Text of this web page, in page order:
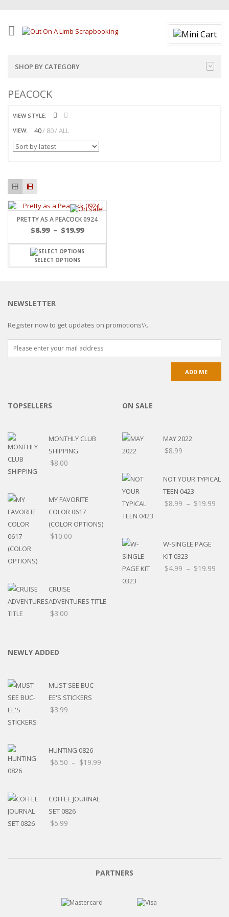
SHOP BY CATEGORY
PEACOCK
VIEW STYLE:
VIEW:
40 80 ALL
PRETTY AS A PEACOCK 0924
$8.99 – $19.99
SELECT OPTIONS
NEWSLETTER
Register now to get updates on promotions\\.
TOPSELLERS
MONTHLY CLUB
SHIPPING
$8.00
MY FAVORITE
COLOR 0617
(COLOR OPTIONS)
$10.00
CRUISE
ADVENTURES TITLE
$3.00
ON SALE
MAY 2022
$8.99
NOT YOUR TYPICAL
TEEN 0423
$8.99 – $19.99
W-SINGLE PAGE
KIT 0323
$4.99 – $19.99
NEWLY ADDED
MUST SEE BUC-
EE'S STICKERS
$3.99
HUNTING 0826
$6.50 – $19.99
COFFEE JOURNAL
SET 0826
$5.99
PARTNERS